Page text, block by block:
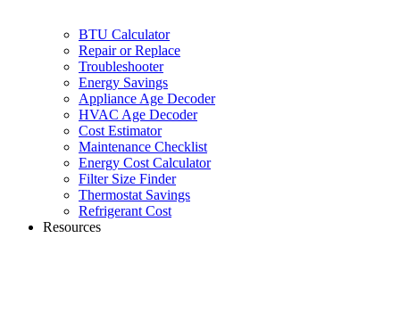
BTU Calculator
Repair or Replace
Troubleshooter
Energy Savings
Appliance Age Decoder
HVAC Age Decoder
Cost Estimator
Maintenance Checklist
Energy Cost Calculator
Filter Size Finder
Thermostat Savings
Refrigerant Cost
Resources